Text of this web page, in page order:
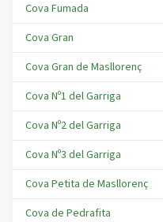
Cova Fumada
Cova Gran
Cova Gran de Masllorenç
Cova Nº1 del Garriga
Cova Nº2 del Garriga
Cova Nº3 del Garriga
Cova Petita de Masllorenç
Cova de Pedrafita